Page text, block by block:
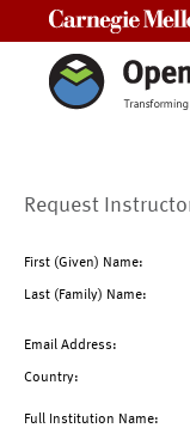
Request
First (Given) Name:
Last (Family) Name:
Email Address:
Country:
Full Institution Name: